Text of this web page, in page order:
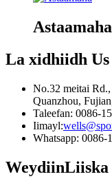
Astaamaha
La xidhiidh Us
No.32 meitai Rd.,
Quanzhou,
Taleefan: 0086-
Iimayl:
Whatsapp: 0086-
WeydiinLiiska